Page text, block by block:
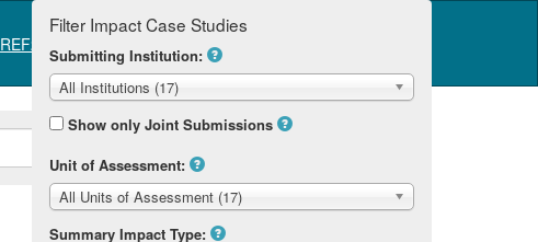
REF2014 Home
Filter Impact Case Studies
Submitting Institution:
All Institutions (17)
Show only Joint Submissions
Unit of Assessment:
All Units of Assessment (17)
Summary Impact Type: